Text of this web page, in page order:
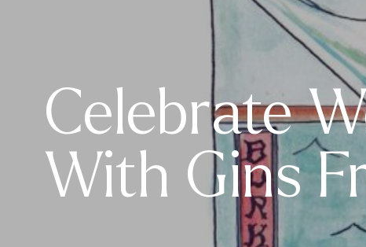
Celebrate
With Gins